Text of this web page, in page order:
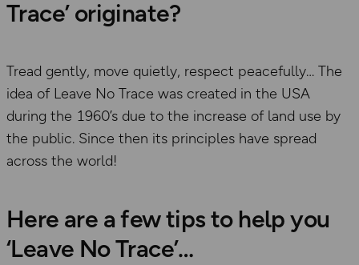
Trace’ originate?
Tread gently, move quietly, respect peacefully… The
idea of Leave No Trace was created in the USA
during the 1960’s due to the increase of land use by
the public. Since then its principles have spread
across the world!
Here are a few tips to help you
‘Leave No Trace’